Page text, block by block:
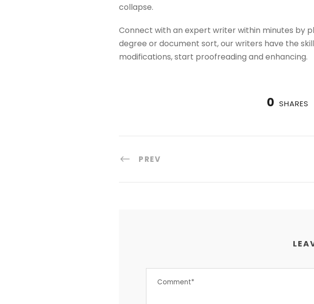
collapse.
Connect with an expert writer within minutes by
degree or document sort, our writers have the
modifications, start proofreading and enhancing.
0 SHARES
PREV